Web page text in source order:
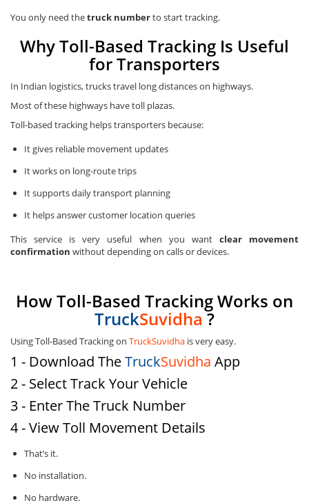
You only need thetruck numberto start tracking.
Why Toll-Based Tracking Is Useful
for Transporters
In Indian logistics, trucks travel long distances on highways.
Most of these highways have toll plazas.
Toll-based tracking helps transporters because:
It gives reliable movement updates
It works on long-route trips
It supports daily transport planning
It helps answer customer location queries
This service is very useful when you want clear movement
confirmation without depending on calls or devices.
How Toll-Based Tracking Works on
TruckSuvidha?
Using Toll-Based Tracking on TruckSuvidha is very easy.
1 - Download TheTruckSuvidha App
2 - Select Track Your Vehicle
3 - Enter The Truck Number
4 - View Toll Movement Details
That’s it.
No installation.
No hardware.